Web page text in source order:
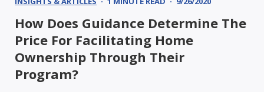
How Does Guidance Determine The
Price For Facilitating Home
Ownership Through Their
Program?